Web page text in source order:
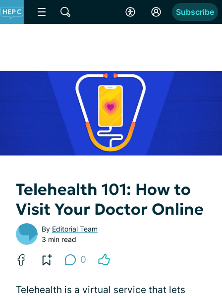
Subscribe
Telehealth 101: How to
Visit Your Doctor Online
By Editorial Team
3 min read
0
Telehealth is a virtual service that lets